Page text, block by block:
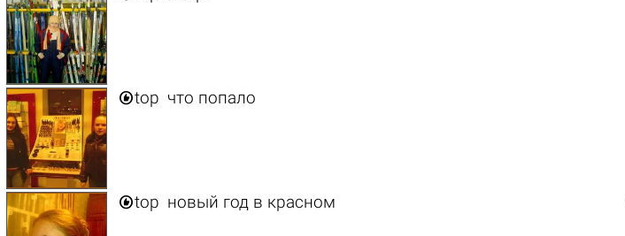
top что попало
top новый год в красном